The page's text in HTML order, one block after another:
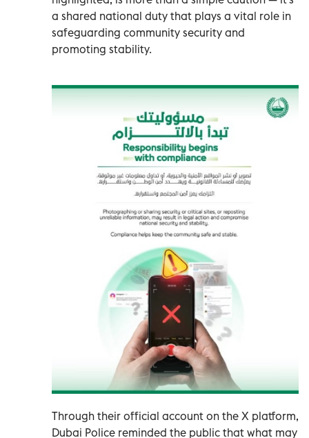
a shared national duty that plays a vital role in
safeguarding community security and
promoting stability.
Through their official account on the X platform,
Dubai Police reminded the public that what may